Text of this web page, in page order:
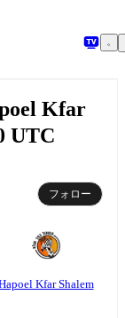
Kfar
UTC
フォロー
Kfar Shalem